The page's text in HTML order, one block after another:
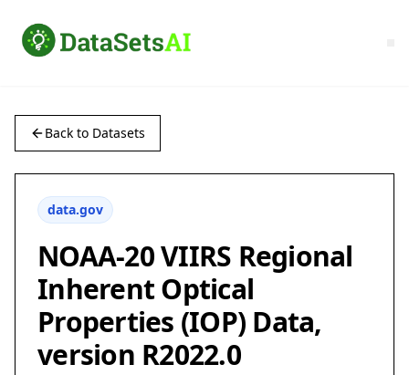
Back to Datasets
data.gov
NOAA-20 VIIRS Regional
Inherent Optical
Properties (IOP) Data,
version R2022.0